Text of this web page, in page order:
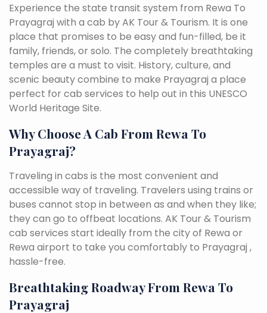
Experience the state transit system from Rewa To
Prayagraj with a cab by AK Tour & Tourism. It is one
place that promises to be easy and fun-filled, be it
family, friends, or solo. The completely breathtaking
temples are a must to visit. History, culture, and
scenic beauty combine to make Prayagraj a place
perfect for cab services to help out in this UNESCO
World Heritage Site.
Why Choose A Cab From Rewa To
Prayagraj?
Traveling in cabs is the most convenient and
accessible way of traveling. Travelers using trains or
buses cannot stop in between as and when they like;
they can go to offbeat locations. AK Tour & Tourism
cab services start ideally from the city of Rewa or
Rewa airport to take you comfortably to Prayagraj ,
hassle-free.
Breathtaking Roadway From Rewa To
Prayagraj